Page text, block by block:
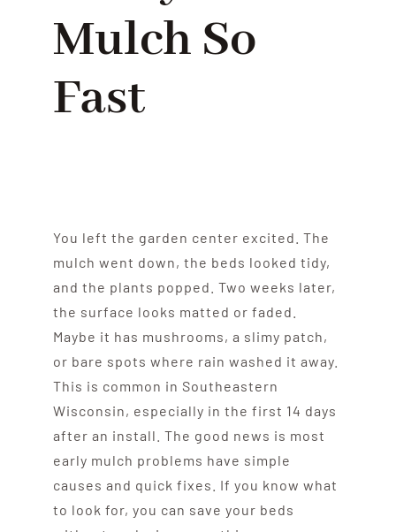
Mulch So
Fast
You left the garden center excited. The
mulch went down, the beds looked tidy,
and the plants popped. Two weeks later,
the surface looks matted or faded.
Maybe it has mushrooms, a slimy patch,
or bare spots where rain washed it away.
This is common in Southeastern
Wisconsin, especially in the first 14 days
after an install. The good news is most
early mulch problems have simple
causes and quick fixes. If you know what
to look for, you can save your beds